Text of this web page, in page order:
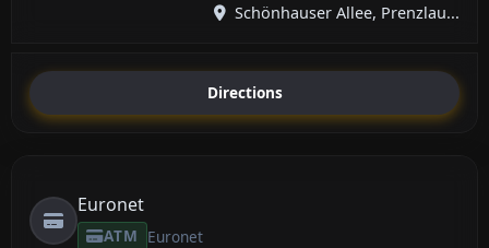
Schönhauser Allee, Prenzlau...
Directions
Euronet
ATM Euronet